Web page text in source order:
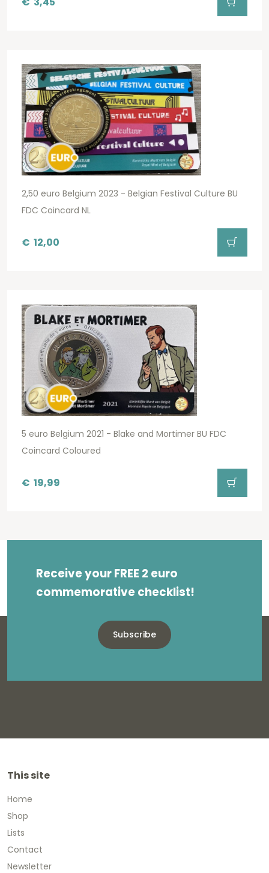
2,50 euro Belgium 2023 - Belgian Festival Culture BU
FDC Coincard NL
€ 12,00
5 euro Belgium 2021 - Blake and Mortimer BU FDC
Coincard Coloured
€ 19,99
Receive your FREE 2 euro
commemorative checklist!
Subscribe
This site
Home
Shop
Lists
Contact
Newsletter